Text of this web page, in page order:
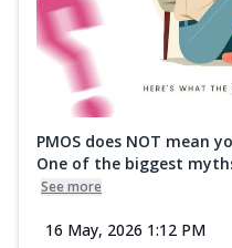
PMOS does NOT mean
One of the biggest
See more
16 May, 2026 1:12 PM